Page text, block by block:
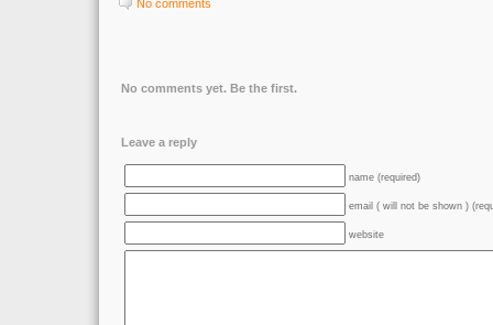
No comments
No comments yet. Be the first.
Leave a reply
name (required)
email ( will not be shown )
website